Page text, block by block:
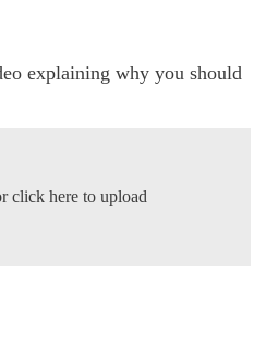
explaining why you should
click here to upload